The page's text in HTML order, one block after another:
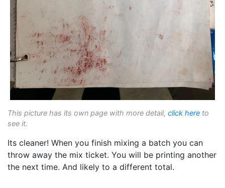
This picture has its own page with more detail, click here to
see it.
Its cleaner! When you finish mixing a batch you can
throw away the mix ticket. You will be printing another
the next time. And likely to a different total.